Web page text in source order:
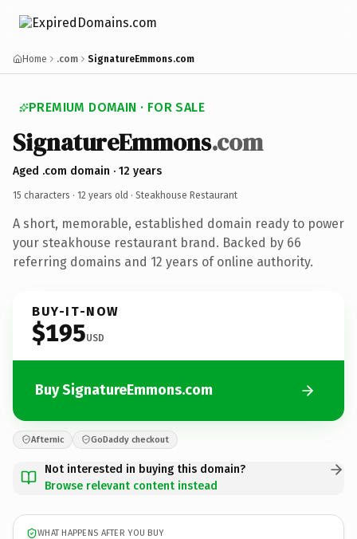
Home .com SignatureEmmons.com
PREMIUM DOMAIN · FOR SALE
SignatureEmmons.com
Aged .com domain · 12 years
15 characters · 12 years old · Steakhouse Restaurant
A short, memorable, established domain ready to power
your steakhouse restaurant brand. Backed by 66
referring domains and 12 years of online authority.
BUY-IT-NOW
$195USD
Buy SignatureEmmons.com
Afternic GoDaddy checkout
Not interested in buying this domain?
Browse relevant content instead
WHAT HAPPENS AFTER YOU BUY